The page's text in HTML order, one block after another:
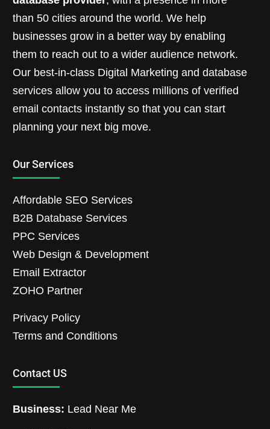
than 50 cities around the world. We help
businesses grow in a better way by enabling
them to reach out to a wider audience network.
Our best-in-class Digital Marketing and database
services allow you to access millions of verified
email contacts instantly so that you can start
planning your next big move.
Our Services
Affordable SEO Services
B2B Database Services
PPC Services
Web Design & Development
Email Extractor
ZOHO Partner
Privacy Policy
Terms and Conditions
Contact US
Business: Lead Near Me